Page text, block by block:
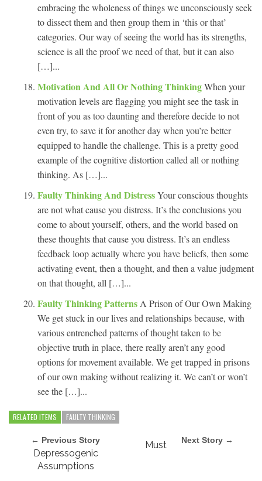
embracing the wholeness of things we unconsciously seek
to dissect them and then group them in ‘this or that’
categories. Our way of seeing the world has its strengths,
science is all the proof we need of that, but it can also
[…]...
Motivation And All Or Nothing ThinkingWhen your
motivation levels are flagging you might see the task in
front of you as too daunting and therefore decide to not
even try, to save it for another day when you’re better
equipped to handle the challenge. This is a pretty good
example of the cognitive distortion called all or nothing
thinking. As […]...
Faulty Thinking And DistressYour conscious thoughts
are not what cause you distress. It’s the conclusions you
come to about yourself, others, and the world based on
these thoughts that cause you distress. It’s an endless
feedback loop actually where you have beliefs, then some
activating event, then a thought, and then a value judgment
on that thought, all […]...
Faulty Thinking Patterns A Prison of Our Own Making
We get stuck in our lives and relationships because, with
various entrenched patterns of thought taken to be
objective truth in place, there really aren’t any good
options for movement available. We get trapped in prisons
of our own making without realizing it. We can’t or won’t
see the […]...
RELATED ITEMS FAULTY THINKING
← Previous Story
Depressogenic
Assumptions
Next Story →
Must